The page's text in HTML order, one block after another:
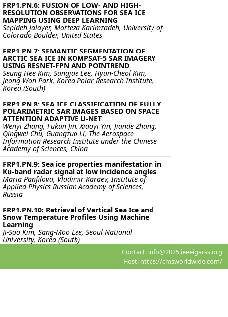
FRP1.PN.6: FUSION OF LOW- AND HIGH-
RESOLUTION OBSERVATIONS FOR SEA ICE
MAPPING USING DEEP LEARNING
Sepideh Jalayer, Morteza Karimzadeh, University of
Colorado Boulder, United States
FRP1.PN.7: SEMANTIC SEGMENTATION OF
ARCTIC SEA ICE IN KOMPSAT-5 SAR IMAGERY
USING RESNET-FPN AND POINTREND
Seung Hee Kim, Sungjae Lee, Hyun-Cheol Kim,
Jeong-Won Park, Korea Polar Research Institute,
Korea (South)
FRP1.PN.8: SEA ICE CLASSIFICATION OF FULLY
POLARIMETRIC SAR IMAGES BASED ON SPACE
ATTENTION ADAPTIVE U-NET
Wenyi Zhang, Fukun Jin, Xiaoyi Yin, Jiande Zhang,
Qingwei Chu, Guangzuo Li, The Aerospace
Information Research Institute under the Chinese
Academy of Sciences, China
FRP1.PN.9: Sea ice properties manifestation in
Ku-band radar signal at low incidence angles
Maria Panfilova, Vladimir Karaev, Institute of
Applied Physics Russian Academy of Sciences,
Russia
FRP1.PN.10: Retrieval of Vertical Sea Ice and
Snow Temperature Profiles Using Machine
Learning
Ji-Soo Kim, Sang-Moo Lee, Seoul National
University, Korea (South)
FRP1.PN.11: A Refined MobileNetV3-Based
Network with Enhanced Feature Extraction
and Fusion for SAR Sea Ice Segmentation
Contact: info@2025.ieeeigarss.org
Host: https://cmsworldwide.com/